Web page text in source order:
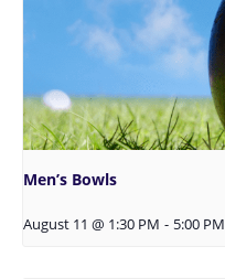
Men’s Bowls
August 11 @ 1:30 PM - 5:00 PM